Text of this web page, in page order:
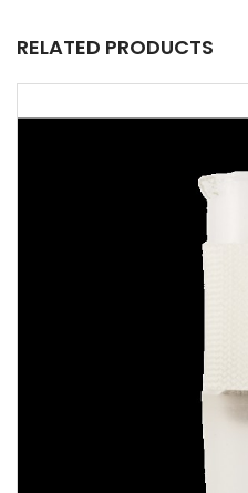
RELATED PRODUCTS